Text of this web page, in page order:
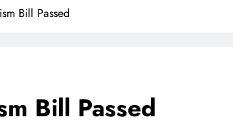
Bill Passed
Bill Passed